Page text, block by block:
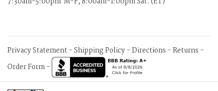
Privacy Statement-Shipping Policy-Directions -Returns -
Order Form-